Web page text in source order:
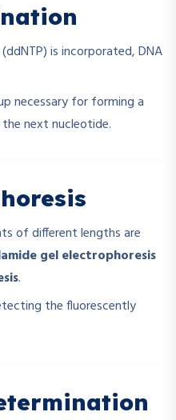
is incorporated, DNA
necessary for forming a
next nucleotide.
of different lengths are
gel electrophoresis
.
the fluorescently